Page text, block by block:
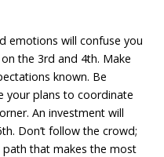
emotions will confuse you
the 3rd and 4th. Make
known. Be
your plans to coordinate
An investment will
Don’t follow the crowd;
that makes the most